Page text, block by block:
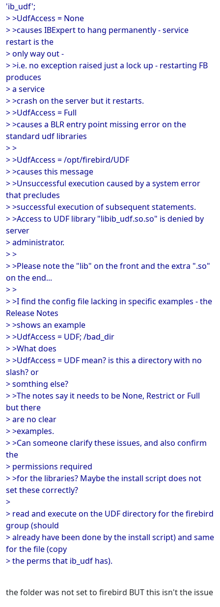
'ib_udf';
> >UdfAccess = None
> >causes IBExpert to hang permanently - service
restart is the
> only way out -
> >i.e. no exception raised just a lock up - restarting FB
produces
> a service
> >crash on the server but it restarts.
> >UdfAccess = Full
> >causes a BLR entry point missing error on the
standard udf libraries
> >
> >UdfAccess = /opt/firebird/UDF
> >causes this message
> >Unsuccessful execution caused by a system error
that precludes
> >successful execution of subsequent statements.
> >Access to UDF library "libib_udf.so.so" is denied by
server
> administrator.
> >
> >Please note the "lib" on the front and the extra ".so"
on the end...
> >
> >I find the config file lacking in specific examples - the
Release Notes
> >shows an example
> >UdfAccess = UDF; /bad_dir
> >What does
> >UdfAccess = UDF mean? is this a directory with no
slash? or
> somthing else?
> >The notes say it needs to be None, Restrict or Full
but there
> are no clear
> >examples.
> >Can someone clarify these issues, and also confirm
the
> permissions required
> >for the libraries? Maybe the install script does not
set these correctly?
>
> read and execute on the UDF directory for the firebird
group (should
> already have been done by the install script) and same
for the file (copy
> the perms that ib_udf has).
the folder was not set to firebird BUT this isn't the issue